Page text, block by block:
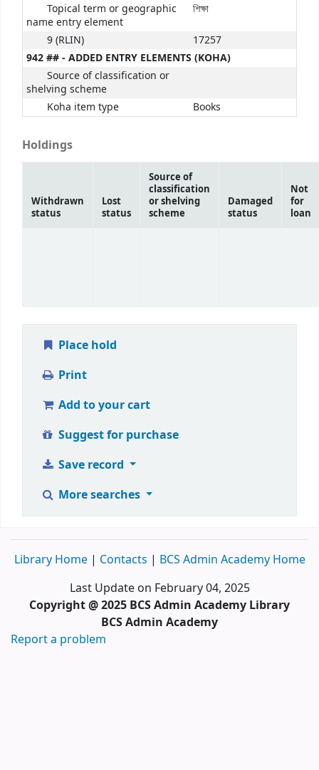
Topical term or geographic
name entry element
শিক্ষা
9 (RLIN)
17257
942 ## - ADDED ENTRY ELEMENTS (KOHA)
Source of classification or
shelving scheme
Koha item type
Books
Holdings
Withdrawn
status
Lost
status
Source of
classification
or shelving
scheme
Damaged
status
Not
for
loan
Place hold
Print
Add to your cart
Suggest for purchase
Save record
More searches
Library Home | Contacts | BCS Admin Academy Home
Last Update on February 04, 2025
Copyright @ 2025 BCS Admin Academy Library
BCS Admin Academy
Report a problem